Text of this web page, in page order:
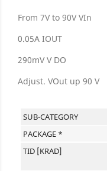
From 7V to 90V VIn
0.05A IOUT
290mV V DO
Adjust. VOut up 90 V
SUB-CATEGORY
PACKAGE *
TID [KRAD]